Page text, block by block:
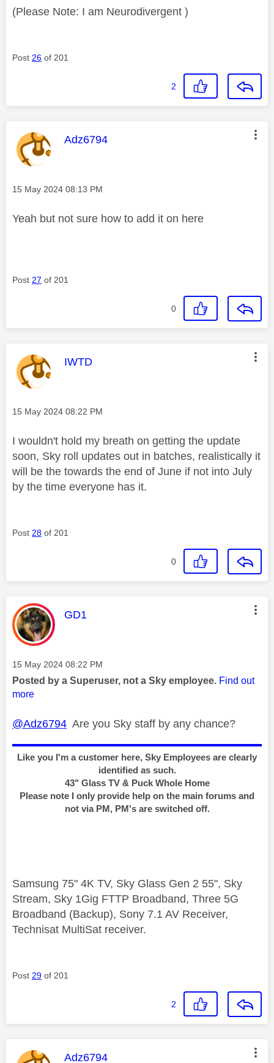
(Please Note: I am Neurodivergent )
Post 26 of 201
2
This message was authored by:
Adz6794
Message posted on
‎15 May 2024 08:13 PM
Yeah but not sure how to add it on here
Post 27 of 201
0
This message was authored by:
IWTD
Message posted on
‎15 May 2024 08:22 PM
I wouldn't hold my breath on getting the update
soon, Sky roll updates out in batches, realistically it
will be the towards the end of June if not into July
by the time everyone has it.
Post 28 of 201
0
This message was authored by:
GD1
Message posted on
‎15 May 2024 08:22 PM
Posted by a Superuser, not a Sky employee. Find out
more
@Adz6794 Are you Sky staff by any chance?
Like you I'm a customer here, Sky Employees are clearly
identified as such.
43" Glass TV & Puck Whole Home
Please note I only provide help on the main forums and
not via PM, PM's are switched off.
Samsung 75" 4K TV, Sky Glass Gen 2 55", Sky
Stream, Sky 1Gig FTTP Broadband, Three 5G
Broadband (Backup), Sony 7.1 AV Receiver,
Technisat MultiSat receiver.
Post 29 of 201
2
This message was authored by:
Adz6794